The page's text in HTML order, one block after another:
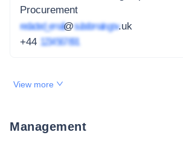
Procurement
redacted_email@subdomain.gov.uk
+44 1234 567 891
View more
Management